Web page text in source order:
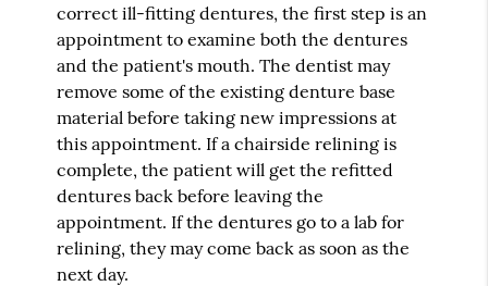
correct ill-fitting dentures, the first step is an
appointment to examine both the dentures
and the patient's mouth. The dentist may
remove some of the existing denture base
material before taking new impressions at
this appointment. If a chairside relining is
complete, the patient will get the refitted
dentures back before leaving the
appointment. If the dentures go to a lab for
relining, they may come back as soon as the
next day.